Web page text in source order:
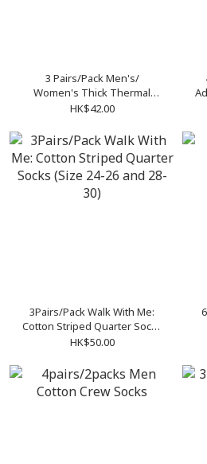
3 Pairs/Pack Men's/
Women's Thick Thermal
Socks
HK$42.00
3Pairs/Pack Walk With Me:
Cotton Striped Quarter Socks
(Size 24-26 and 28-30)
HK$50.00